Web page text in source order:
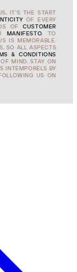
IT'S THE START
OF EVERY
OFCUSTOMER
MANIFESTO, TO
IS MEMORABLE.
SO ALL ASPECTS
& CONDITIONS
MIND. STAY ON
INTEMPORELS BY
US ON